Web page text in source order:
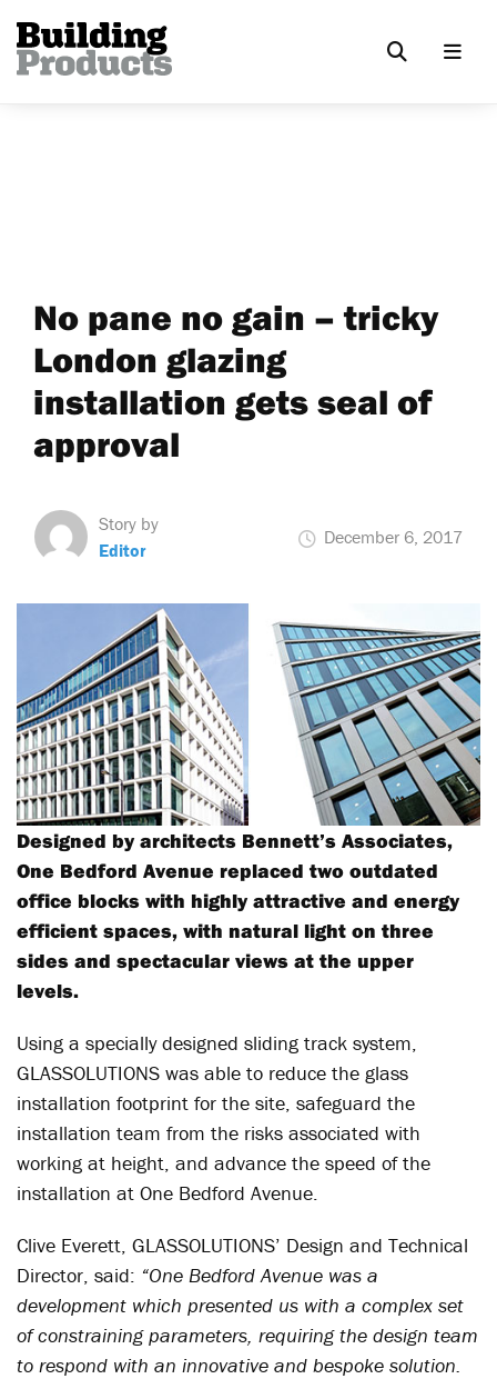
No pane no gain – tricky
London glazing
installation gets seal of
approval
Story by
Editor
December 6, 2017
Designed by architects Bennett’s Associates,
One Bedford Avenue replaced two outdated
office blocks with highly attractive and energy
efficient spaces, with natural light on three
sides and spectacular views at the upper
levels.
Using a specially designed sliding track system,
GLASSOLUTIONS was able to reduce the glass
installation footprint for the site, safeguard the
installation team from the risks associated with
working at height, and advance the speed of the
installation at One Bedford Avenue.
Clive Everett, GLASSOLUTIONS’ Design and Technical
Director, said: “One Bedford Avenue was a
development which presented us with a complex set
of constraining parameters, requiring the design team
to respond with an innovative and bespoke solution.